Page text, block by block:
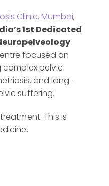
Clinic, Mumbai,
1st Dedicated
focused on
pelvic
and long-
suffering.
This is